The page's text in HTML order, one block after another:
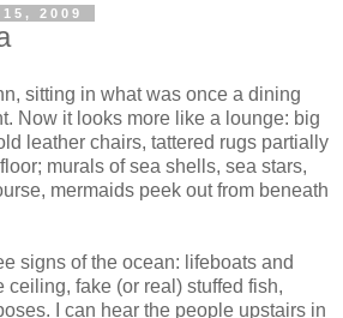
2009
sitting in what was once a dining
Now it looks more like a lounge: big
leather chairs, tattered rugs partially
murals of sea shells, sea stars,
mermaids peek out from beneath
signs of the ocean: lifeboats and
ceiling, fake (or real) stuffed fish,
I can hear the people upstairs in